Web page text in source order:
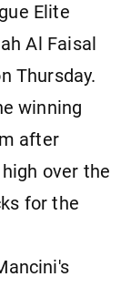
Elite
Al Faisal
Thursday.
winning
after
over the
for the